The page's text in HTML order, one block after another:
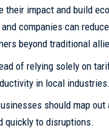
their impact and build
companies can
beyond traditional
of relying solely on
in local industries.
should map
quickly to disruptions.